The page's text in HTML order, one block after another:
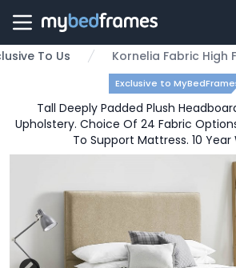
To Us Kornelia Fabric High
Exclusive to
Tall Deeply Padded Plush
Upholstery. Choice Of 24 Fabric
To Support Mattress. 10